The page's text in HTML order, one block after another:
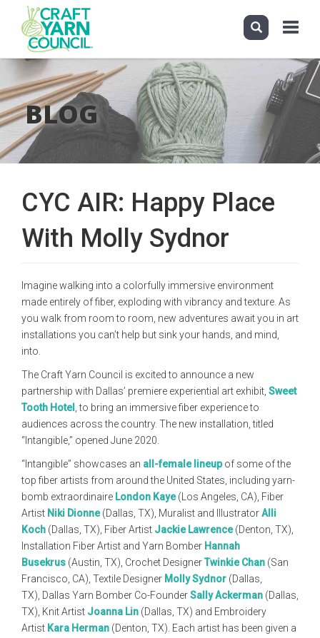
Skip
main
content
Toggle
BLOG
CYC AIR: Happy Place
With Molly Sydnor
Imagine walking into a colorfully immersive environment
made entirely of fiber, exploding with vibrancy and texture. As
you walk from room to room, new adventures await you in art
installations you can’t help but sink your hands, and mind,
into.
The Craft Yarn Council is excited to announce a new
partnership with Dallas’ premiere experiential art exhibit, Sweet
Tooth Hotel , to bring an immersive fiber experience to
audiences across the country. The new installation, titled
“Intangible,” opened June 2020.
“Intangible” showcases an all-female lineupof some of the
top fiber artists from around the United States, including yarn-
bomb extraordinaire London Kaye(Los Angeles, CA), Fiber
Artist Niki Dionne(Dallas, TX), Muralist and IllustratorAlli
Koch (Dallas, TX), Fiber Artist Jackie Lawrence(Denton, TX),
Installation Fiber Artist and Yarn Bomber Hannah
Busekrus (Austin, TX), Crochet DesignerTwinkie Chan (San
Francisco, CA), Textile Designer Molly Sydnor (Dallas,
TX), Dallas Yarn Bomber Co-FounderSally Ackerman (Dallas,
TX), Knit Artist Joanna Lin (Dallas, TX) and Embroidery
Artist Kara Herman (Denton, TX). Each artist has been given a